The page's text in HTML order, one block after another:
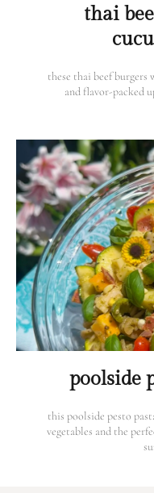
thai
these thai beef burgers
and flavor-packed
poolside
this poolside pesto
vegetables and the